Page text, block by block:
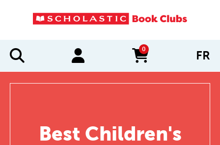
0
items in cart FR
Best Children's